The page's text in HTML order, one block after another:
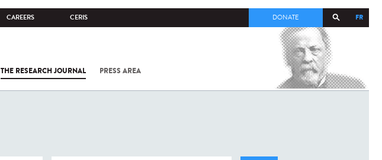
CAREERS CERIS FR
DONATE
THE RESEARCH JOURNAL PRESS AREA
COV-2 /